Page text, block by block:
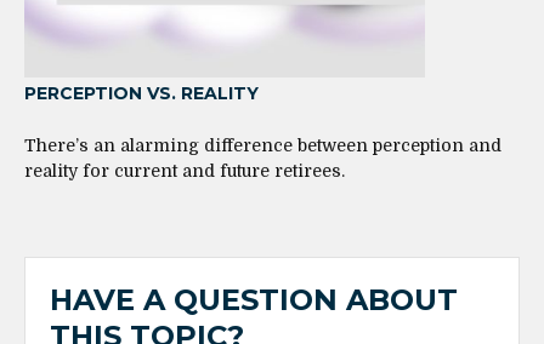
PERCEPTION VS. REALITY
There’s an alarming difference between perception and
reality for current and future retirees.
HAVE A QUESTION ABOUT
THIS TOPIC?